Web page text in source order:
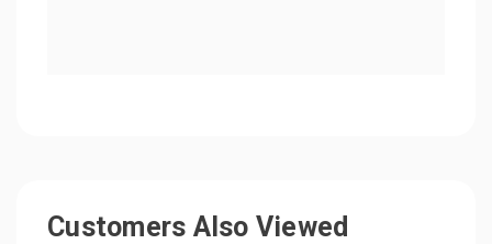
Customers Also Viewed